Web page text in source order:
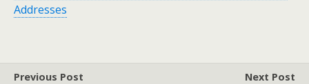
Addresses
Previous Post
Next Post